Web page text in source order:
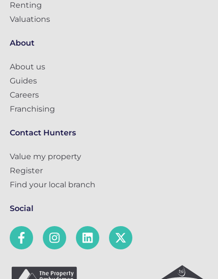
Renting
Valuations
About
About us
Guides
Careers
Franchising
Contact Hunters
Value my property
Register
Find your local branch
Social